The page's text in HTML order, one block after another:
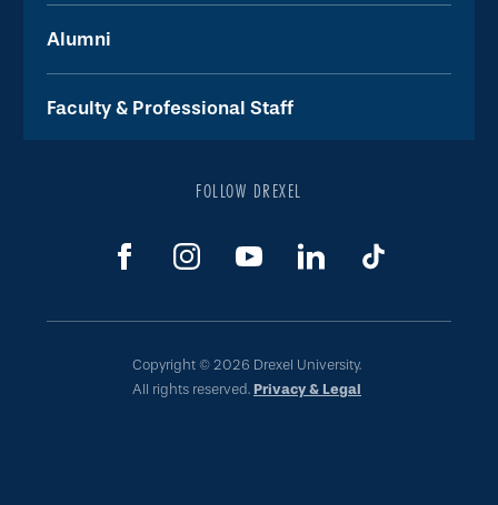
Alumni
Faculty & Professional Staff
FOLLOW DREXEL
Copyright © 2026 Drexel University.
All rights reserved. Privacy & Legal